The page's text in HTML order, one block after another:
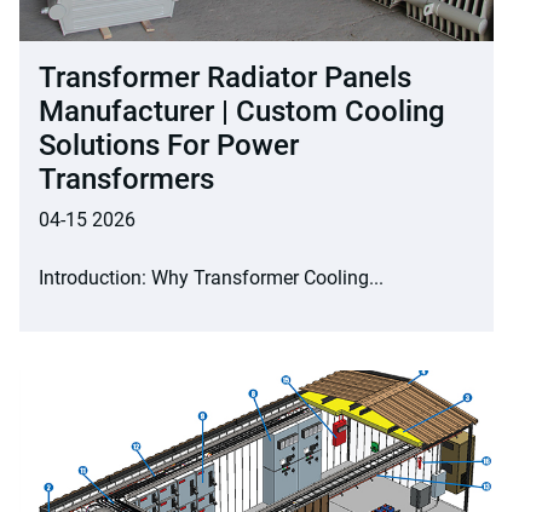
Transformer Radiator Panels
Manufacturer | Custom Cooling
Solutions For Power
Transformers
04-15 2026
Introduction: Why Transformer Cooling...